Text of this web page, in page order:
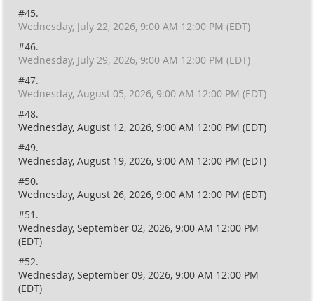
#45.
Wednesday, July 22, 2026, 9:00 AM 12:00 PM (EDT)
#46.
Wednesday, July 29, 2026, 9:00 AM 12:00 PM (EDT)
#47.
Wednesday, August 05, 2026, 9:00 AM 12:00 PM (EDT)
#48.
Wednesday, August 12, 2026, 9:00 AM 12:00 PM (EDT)
#49.
Wednesday, August 19, 2026, 9:00 AM 12:00 PM (EDT)
#50.
Wednesday, August 26, 2026, 9:00 AM 12:00 PM (EDT)
#51.
Wednesday, September 02, 2026, 9:00 AM 12:00 PM
(EDT)
#52.
Wednesday, September 09, 2026, 9:00 AM 12:00 PM
(EDT)